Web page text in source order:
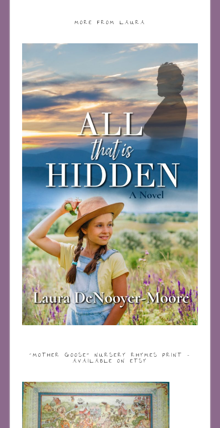
MORE FROM LAURA
“MOTHER GOOSE” NURSERY RHYMES PRINT –
AVAILABLE ON ETSY